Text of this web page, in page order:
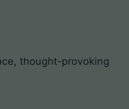
thought-provoking